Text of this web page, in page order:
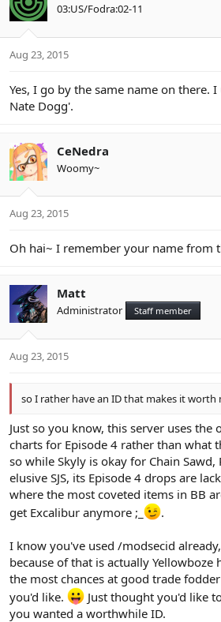
03:US/Fodra:02-11
Aug 23, 2015
Yes, I go by the same name on there. I
Nate Dogg'.
CeNedra
Woomy~
Aug 23, 2015
Oh hai~ I remember your name from
Matt
Administrator Staff member
Aug 23, 2015
so I rather have an ID that makes it worth
Just so you know, this server uses the
charts for Episode 4 rather than what
so while Skyly is okay for Chain Sawd,
elusive SJS, its Episode 4 drops are
where the most coveted items in BB
get Excalibur anymore ;_
.
I know you've used /modsecid
because of that is actually Yellowboze
the most chances at good trade
you'd like.
Just thought you'd like
you wanted a worthwhile ID.